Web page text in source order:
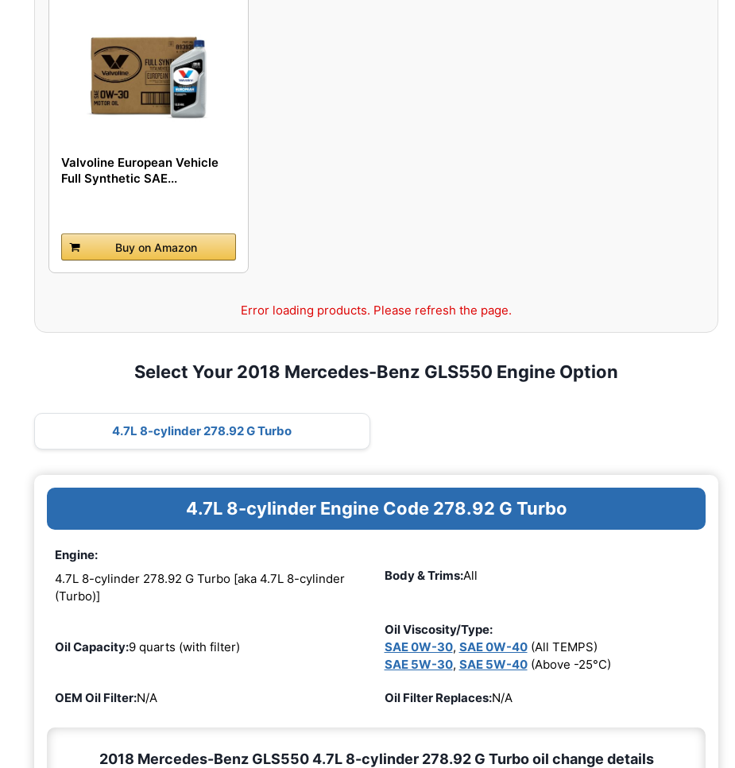
Valvoline European Vehicle
Full Synthetic SAE...
Buy on Amazon
Error loading products. Please refresh the page.
Select Your 2018 Mercedes-Benz GLS550 Engine Option
4.7L 8-cylinder 278.92 G Turbo
4.7L 8-cylinder Engine Code 278.92 G Turbo
Engine:
4.7L 8-cylinder 278.92 G Turbo [aka 4.7L 8-cylinder
(Turbo)]
Body & Trims:All
Oil Capacity:9 quarts (with filter)
Oil Viscosity/Type:
SAE 0W-30, SAE 0W-40(All TEMPS)
SAE 5W-30, SAE 5W-40(Above -25°C)
OEM Oil Filter:N/A Oil Filter Replaces:N/A
2018 Mercedes-Benz GLS550 4.7L 8-cylinder 278.92 G Turbo oil change details